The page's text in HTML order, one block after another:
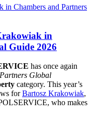
Chambers and Partners
in
Guide 2026
has once again
Global
category. This year’s
forBartosz Krakowiak,
who makes